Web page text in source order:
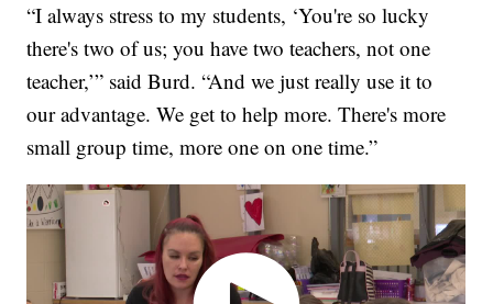
“I always stress to my students, ‘You're so lucky
there's two of us; you have two teachers, not one
teacher,’” said Burd. “And we just really use it to
our advantage. We get to help more. There's more
small group time, more one on one time.”